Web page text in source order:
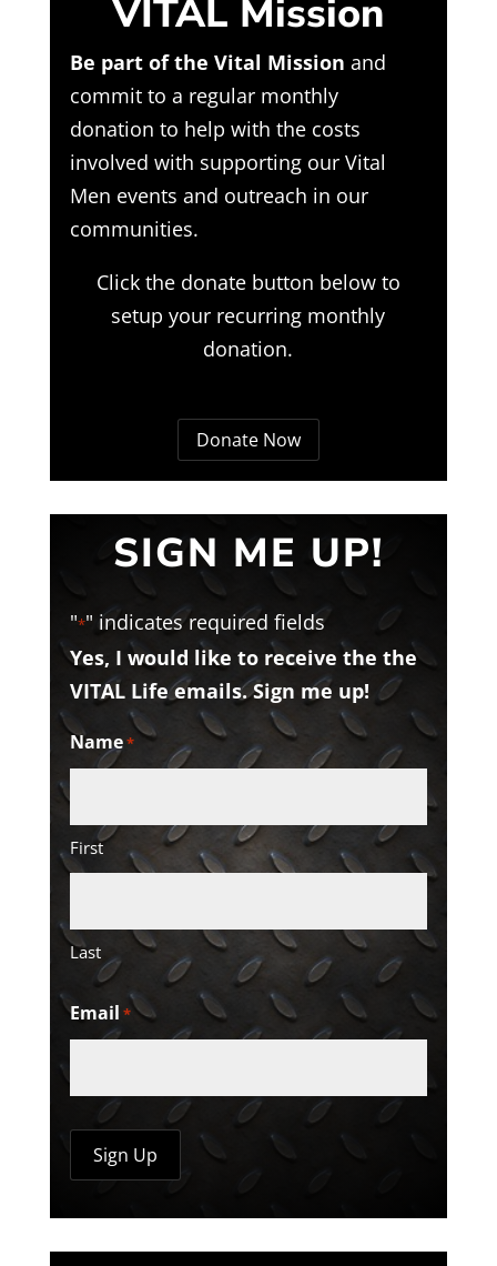
VITAL Mission
Be part of the Vital Mission and
commit to a regular monthly
donation to help with the costs
involved with supporting our Vital
Men events and outreach in our
communities.
Click the donate button below to
setup your recurring monthly
donation.
Donate Now
SIGN ME UP!
"*" indicates required fields
Yes, I would like to receive the the
VITAL Life emails. Sign me up!
Name*
First
Last
Email *